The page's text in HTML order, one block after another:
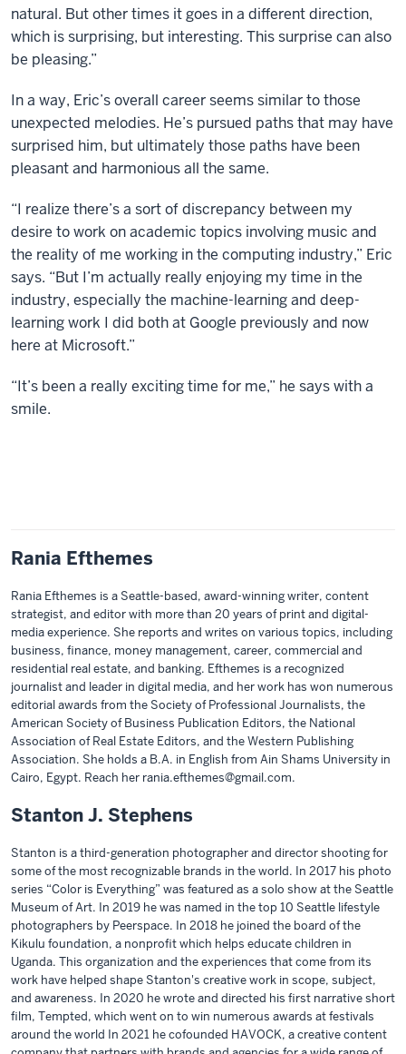
natural. But other times it goes in a different direction,
which is surprising, but interesting. This surprise can also
be pleasing.”
In a way, Eric’s overall career seems similar to those
unexpected melodies. He’s pursued paths that may have
surprised him, but ultimately those paths have been
pleasant and harmonious all the same.
“I realize there’s a sort of discrepancy between my
desire to work on academic topics involving music and
the reality of me working in the computing industry,” Eric
says. “But I’m actually really enjoying my time in the
industry, especially the machine-learning and deep-
learning work I did both at Google previously and now
here at Microsoft.”
“It’s been a really exciting time for me,” he says with a
smile.
Rania Efthemes
Rania Efthemes is a Seattle-based, award-winning writer, content
strategist, and editor with more than 20 years of print and digital-
media experience. She reports and writes on various topics, including
business, finance, money management, career, commercial and
residential real estate, and banking. Efthemes is a recognized
journalist and leader in digital media, and her work has won numerous
editorial awards from the Society of Professional Journalists, the
American Society of Business Publication Editors, the National
Association of Real Estate Editors, and the Western Publishing
Association. She holds a B.A. in English from Ain Shams University in
Cairo, Egypt. Reach her rania.efthemes@gmail.com.
Stanton J. Stephens
Stanton is a third-generation photographer and director shooting for
some of the most recognizable brands in the world. In 2017 his photo
series “Color is Everything” was featured as a solo show at the Seattle
Museum of Art. In 2019 he was named in the top 10 Seattle lifestyle
photographers by Peerspace. In 2018 he joined the board of the
Kikulu foundation, a nonprofit which helps educate children in
Uganda. This organization and the experiences that come from its
work have helped shape Stanton's creative work in scope, subject,
and awareness. In 2020 he wrote and directed his first narrative short
film, Tempted, which went on to win numerous awards at festivals
around the world In 2021 he cofounded HAVOCK, a creative content